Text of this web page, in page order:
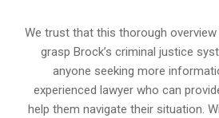
We trust that this thorough
grasp Brock’s criminal justice
anyone seeking more
experienced lawyer who can
help them navigate their situation.